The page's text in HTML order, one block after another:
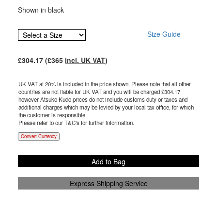
Shown in black
Size Guide
£304.17 (£365 incl. UK VAT)
UK VAT at 20% is included in the price shown. Please note that all other
countries are not liable for UK VAT and you will be charged £304.17
however Atsuko Kudo prices do not include customs duty or taxes and
additional charges which may be levied by your local tax office, for which
the customer is responsible.
Please refer to our T&C's for further information.
Convert Currency
Add to Bag
Express Shipping Service